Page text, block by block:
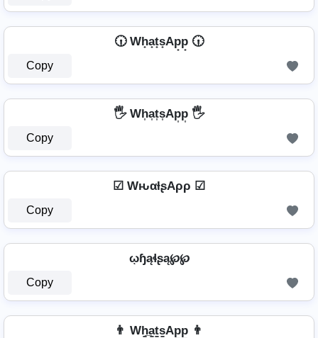
🕡 Wh̟a̟t̟s̟Ap̟p̟ 🕡
Copy
🖐️ Wh͎a͎t͎s͎Ap͎p͎ 🖐️
Copy
☑ WԋαƚʂAρρ ☑
Copy
ῳɧąɬʂą℘℘
Copy
👨 Wh̳̲a̳t̳s̳Ap̳p̳ 👨